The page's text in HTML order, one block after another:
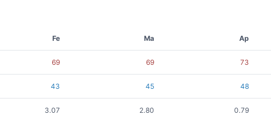
Fe Ma Ap
69 69 73
43 45 48
3.07 2.80 0.79